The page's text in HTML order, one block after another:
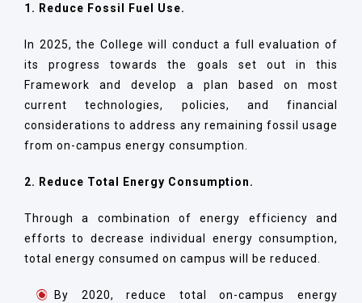
1. Reduce Fossil Fuel Use.
In 2025, the College will conduct a full evaluation of
its progress towards the goals set out in this
Framework and develop a plan based on most
current technologies, policies, and financial
considerations to address any remaining fossil usage
from on-campus energy consumption.
2. Reduce Total Energy Consumption.
Through a combination of energy efficiency and
efforts to decrease individual energy consumption,
total energy consumed on campus will be reduced.
By 2020, reduce total on-campus energy